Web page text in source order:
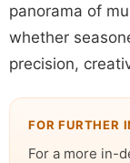
panorama of
whether
precision,
FOR FURTHER
For a more in-